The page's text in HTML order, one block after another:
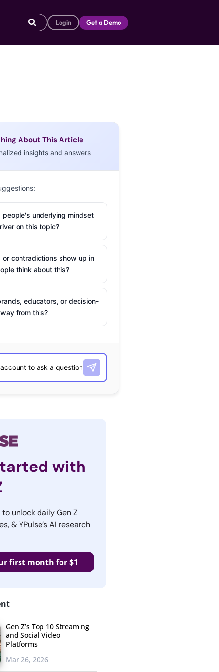
Login Get a Demo
About This Article
insights and answers
people's underlying mindset
on this topic?
or contradictions show up in
think about this?
educators, or decision-
from this?
with
unlock daily Gen Z
& YPulse’s AI research
first month for $1
Gen Z’s Top 10 Streaming
and Social Video
Platforms
Mar 26, 2026